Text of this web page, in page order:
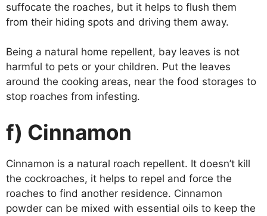
suffocate the roaches, but it helps to flush them
from their hiding spots and driving them away.
Being a natural home repellent, bay leaves is not
harmful to pets or your children. Put the leaves
around the cooking areas, near the food storages to
stop roaches from infesting.
f) Cinnamon
Cinnamon is a natural roach repellent. It doesn’t kill
the cockroaches, it helps to repel and force the
roaches to find another residence. Cinnamon
powder can be mixed with essential oils to keep the